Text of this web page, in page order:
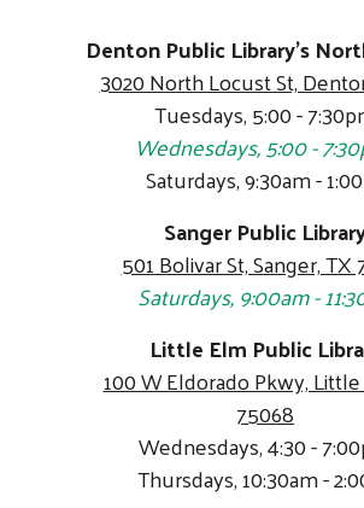
Denton Public Library's
3020 North Locust St,
Tuesdays, 5:00 -
Wednesdays, 5:00 -
Saturdays, 9:30am -
Sanger Public
501 Bolivar St, Sanger, TX
Saturdays, 9:00am -
Little Elm Public
100 W Eldorado Pkwy,
75068
Wednesdays, 4:30 -
Thursdays, 10:30am -